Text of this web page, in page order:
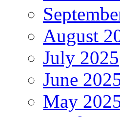
August
July 2025
June
May